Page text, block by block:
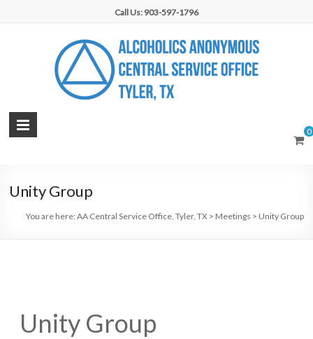
Call Us: 903-597-1796
AA
Office,
Tyler,
0
Unity Group
You are here: AA Central Service Office, Tyler, TX> Meetings > Unity Group
Unity Group